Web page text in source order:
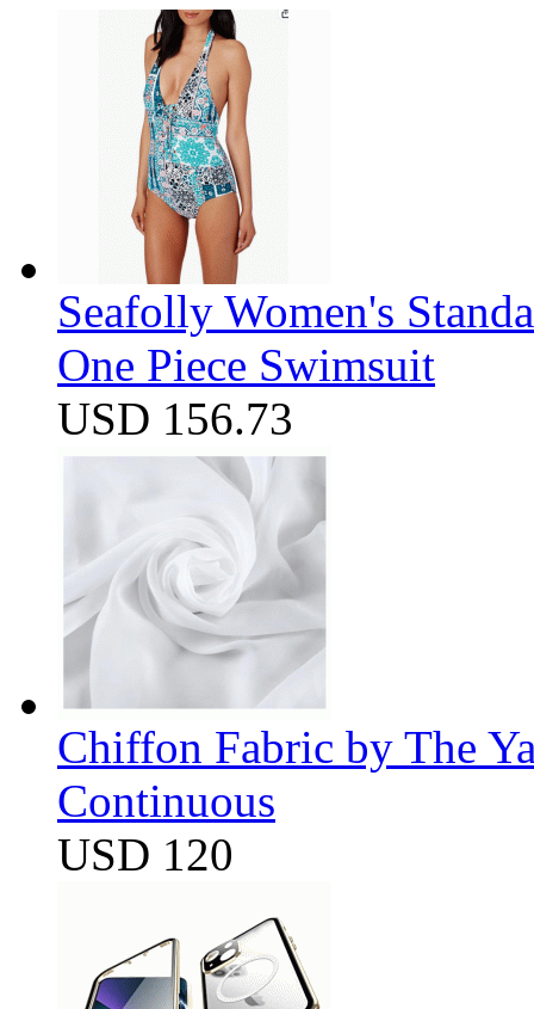
Seafolly Women's
One Piece Swimsuit
USD 156.73
Chiffon Fabric by The
Continuous
USD 120